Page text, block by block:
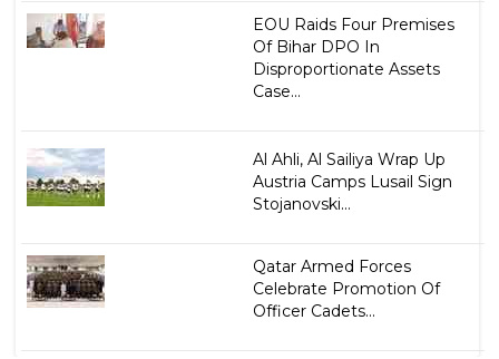
EOU Raids Four Premises
Of Bihar DPO In
Disproportionate Assets
Case...
Al Ahli, Al Sailiya Wrap Up
Austria Camps Lusail Sign
Stojanovski...
Qatar Armed Forces
Celebrate Promotion Of
Officer Cadets...